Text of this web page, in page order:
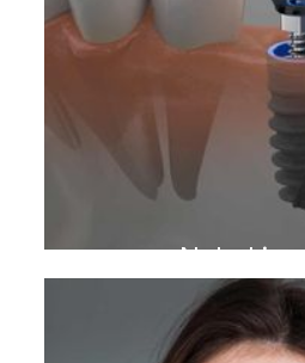
Nobel